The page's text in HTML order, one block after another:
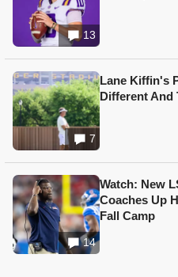
13
7
Lane Kiffin's
Different And
14
Watch: New
Coaches Up
Fall Camp